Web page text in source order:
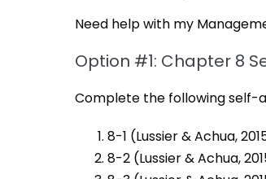
Need help with my
Option #1: Chapter 8
Complete the following self-
8-1 (Lussier & Achua,
8-2 (Lussier & Achua,